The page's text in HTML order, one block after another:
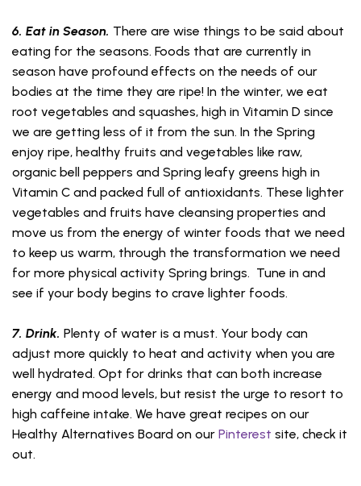
6. Eat in Season. There are wise things to be said about
eating for the seasons. Foods that are currently in
season have profound effects on the needs of our
bodies at the time they are ripe! In the winter, we eat
root vegetables and squashes, high in Vitamin D since
we are getting less of it from the sun. In the Spring
enjoy ripe, healthy fruits and vegetables like raw,
organic bell peppers and Spring leafy greens high in
Vitamin C and packed full of antioxidants. These lighter
vegetables and fruits have cleansing properties and
move us from the energy of winter foods that we need
to keep us warm, through the transformation we need
for more physical activity Spring brings. Tune in and
see if your body begins to crave lighter foods.
7. Drink. Plenty of water is a must. Your body can
adjust more quickly to heat and activity when you are
well hydrated. Opt for drinks that can both increase
energy and mood levels, but resist the urge to resort to
high caffeine intake. We have great recipes on our
Healthy Alternatives Board on our Pinterest site, check it
out.